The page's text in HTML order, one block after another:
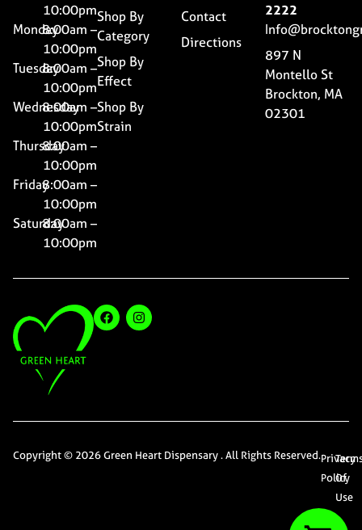
10:00pm
Monday8:00am –
10:00pm
Tuesday8:00am –
10:00pm
Wednesday
8:00am –
10:00pm
Thursday8:00am –
10:00pm
Friday8:00am –
10:00pm
Saturday8:00am –
10:00pm
Shop By
Category
Shop By
Effect
Shop By
Strain
Contact
Directions
2222
897 N
Montello St
Brockton, MA
02301
Copyright © 2026 Green Heart Dispensary . All Rights Reserved.Privacy
Policy
Of
Use